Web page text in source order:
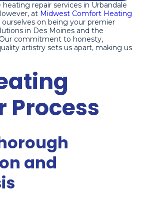
heating repair services in Urbandale
at Midwest Comfort Heating
ourselves on being your premier
in Des Moines and the
commitment to honesty,
artistry sets us apart, making us
Process
and